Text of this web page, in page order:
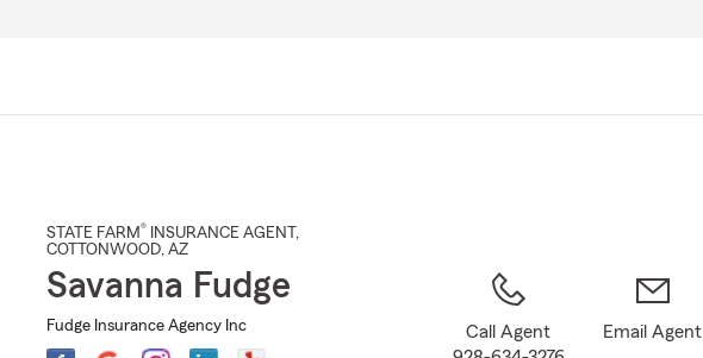
STATE FARM® INSURANCE AGENT ,
COTTONWOOD, AZ
Savanna Fudge
Fudge Insurance Agency Inc
Call Agent
Email Agent